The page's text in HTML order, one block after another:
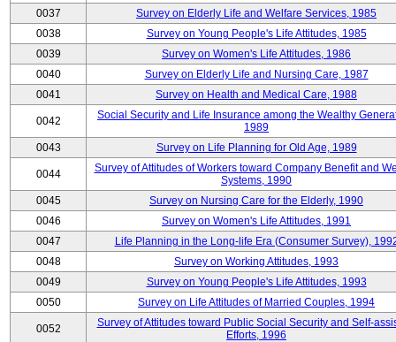
0037
Survey on Elderly Life and Welfare Services, 1985
0038
Survey on Young People's Life Attitudes, 1985
0039
Survey on Women's Life Attitudes, 1986
0040
Survey on Elderly Life and Nursing Care, 1987
0041
Survey on Health and Medical Care, 1988
0042
Social Security and Life Insurance among the Wealthy
1989
0043
Survey on Life Planning for Old Age, 1989
0044
Survey of Attitudes of Workers toward Company Benefit and
Systems, 1990
0045
Survey on Nursing Care for the Elderly, 1990
0046
Survey on Women's Life Attitudes, 1991
0047
Life Planning in the Long-life Era (Consumer Survey),
0048
Survey on Working Attitudes, 1993
0049
Survey on Young People's Life Attitudes, 1993
0050
Survey on Life Attitudes of Married Couples, 1994
0052
Survey of Attitudes toward Public Social Security and Self-
Efforts, 1996